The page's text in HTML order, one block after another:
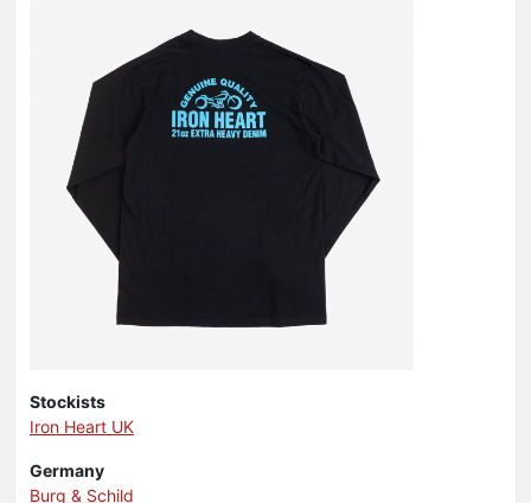
Stockists
Iron Heart UK
Germany
Burg & Schild